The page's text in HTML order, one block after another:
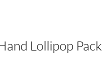
Lollipop Pack